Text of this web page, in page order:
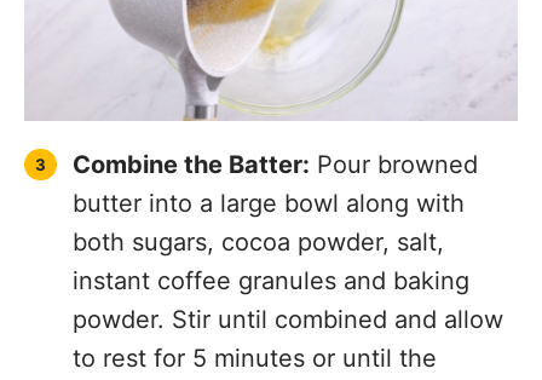
Combine the Batter: Pour browned
butter into a large bowl along with
both sugars, cocoa powder, salt,
instant coffee granules and baking
powder. Stir until combined and allow
to rest for 5 minutes or until the